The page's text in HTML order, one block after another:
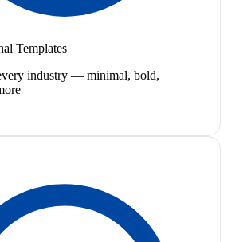
Templates
industry — minimal, bold,